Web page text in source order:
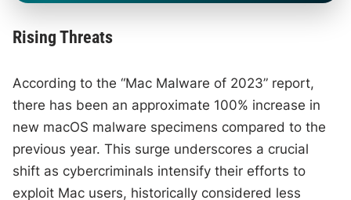
Rising Threats
According to the “Mac Malware of 2023” report,
there has been an approximate 100% increase in
new macOS malware specimens compared to the
previous year. This surge underscores a crucial
shift as cybercriminals intensify their efforts to
exploit Mac users, historically considered less